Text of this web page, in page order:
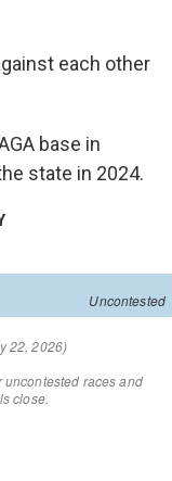
each other
base in
state in 2024.